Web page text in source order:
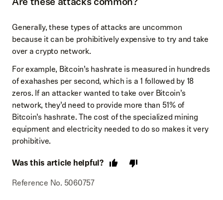
Are these attacks common?
Generally, these types of attacks are uncommon
because it can be prohibitively expensive to try and take
over a crypto network.
For example, Bitcoin’s hashrate is measured in hundreds
of exahashes per second, which is a 1 followed by 18
zeros. If an attacker wanted to take over Bitcoin’s
network, they’d need to provide more than 51% of
Bitcoin’s hashrate. The cost of the specialized mining
equipment and electricity needed to do so makes it very
prohibitive.
Was this article helpful?
Reference No. 5060757